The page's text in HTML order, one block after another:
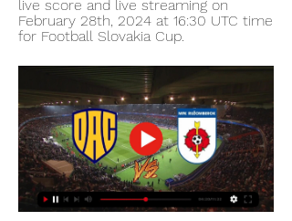
live score and live streaming on
February 28th, 2024 at 16:30 UTC time
for Football Slovakia Cup.